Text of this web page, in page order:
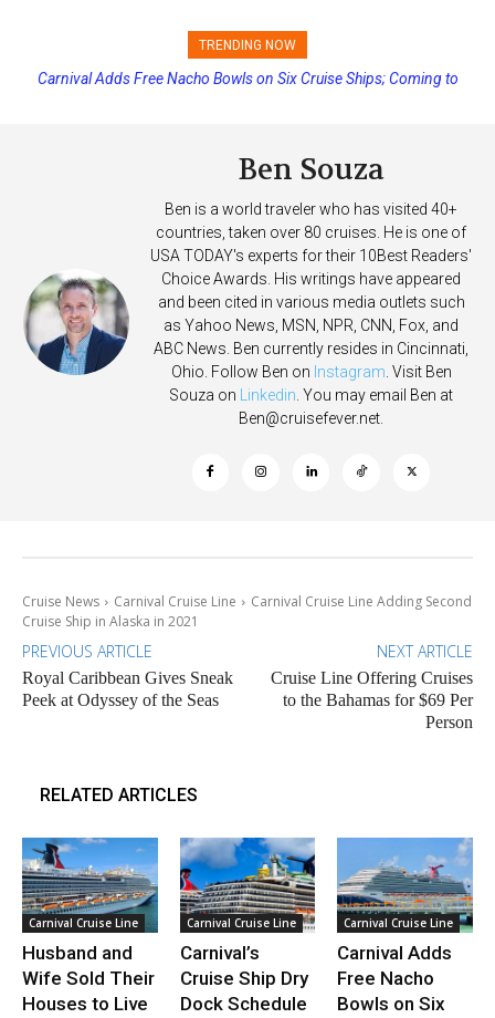
TRENDING NOW
Princess Cruises Changing Final Payment Dates and Increasing
Carnival Adds Free Nacho Bowls on Six Cruise Ships; Coming to
Ben Souza
Ben is a world traveler who has visited 40+
countries, taken over 80 cruises. He is one of
USA TODAY's experts for their 10Best Readers'
Choice Awards. His writings have appeared
and been cited in various media outlets such
as Yahoo News, MSN, NPR, CNN, Fox, and
ABC News. Ben currently resides in Cincinnati,
Ohio. Follow Ben on Instagram. Visit Ben
Souza on Linkedin. You may email Ben at
Ben@cruisefever.net.
Cruise News Carnival Cruise Line
Carnival Cruise Line Adding Second
Cruise Ship in Alaska in 2021
PREVIOUS ARTICLE
Royal Caribbean Gives Sneak
Peek at Odyssey of the Seas
NEXT ARTICLE
Cruise Line Offering Cruises
to the Bahamas for $69 Per
Person
RELATED ARTICLES
Carnival Cruise Line
Husband and
Wife Sold Their
Houses to Live
Carnival Cruise Line
Carnival’s
Cruise Ship Dry
Dock Schedule
Carnival Cruise Line
Carnival Adds
Free Nacho
Bowls on Six